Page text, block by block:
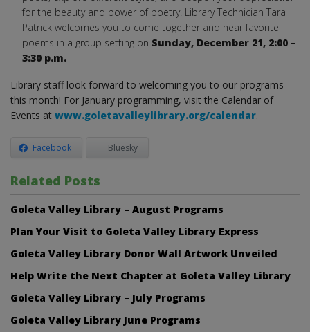
for the beauty and power of poetry. Library Technician Tara
Patrick welcomes you to come together and hear favorite
poems in a group setting on Sunday, December 21, 2:00 –
3:30 p.m.
Library staff look forward to welcoming you to our programs
this month! For January programming, visit the Calendar of
Events at www.goletavalleylibrary.org/calendar.
Facebook Bluesky
Related Posts
Goleta Valley Library – August Programs
Plan Your Visit to Goleta Valley Library Express
Goleta Valley Library Donor Wall Artwork Unveiled
Help Write the Next Chapter at Goleta Valley Library
Goleta Valley Library – July Programs
Goleta Valley Library June Programs